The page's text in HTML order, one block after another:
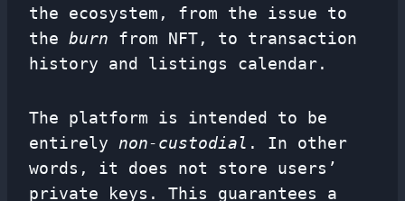
the ecosystem, from the issue to
the burn from NFT, to transaction
history and listings calendar.
The platform is intended to be
entirely non-custodial . In other
words, it does not store users’
private keys. This guarantees a